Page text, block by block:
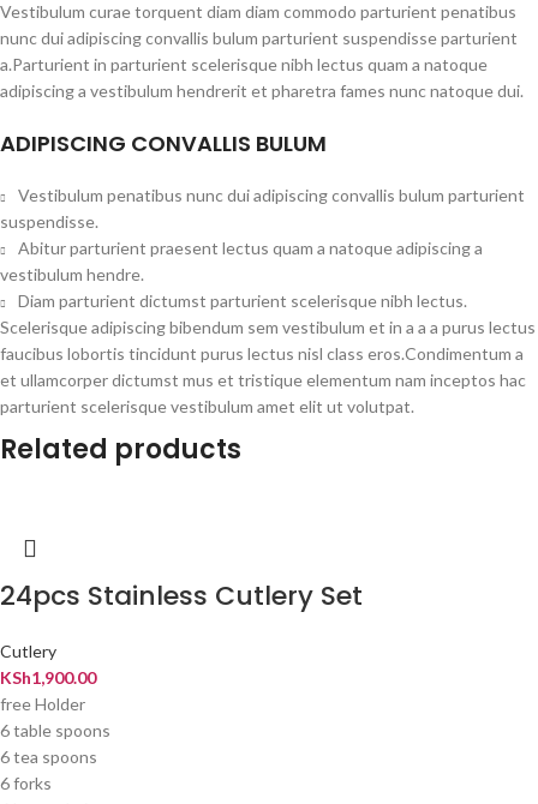
Vestibulum curae torquent diam diam commodo parturient penatibus
nunc dui adipiscing convallis bulum parturient suspendisse parturient
a.Parturient in parturient scelerisque nibh lectus quam a natoque
adipiscing a vestibulum hendrerit et pharetra fames nunc natoque dui.
ADIPISCING CONVALLIS BULUM
Vestibulum penatibus nunc dui adipiscing convallis bulum parturient
suspendisse.
Abitur parturient praesent lectus quam a natoque adipiscing a
vestibulum hendre.
Diam parturient dictumst parturient scelerisque nibh lectus.
Scelerisque adipiscing bibendum sem vestibulum et in a a a purus lectus
faucibus lobortis tincidunt purus lectus nisl class eros.Condimentum a
et ullamcorper dictumst mus et tristique elementum nam inceptos hac
parturient scelerisque vestibulum amet elit ut volutpat.
Related products
24pcs Stainless Cutlery Set
Cutlery
KSh1,900.00
free Holder
6 table spoons
6 tea spoons
6 forks